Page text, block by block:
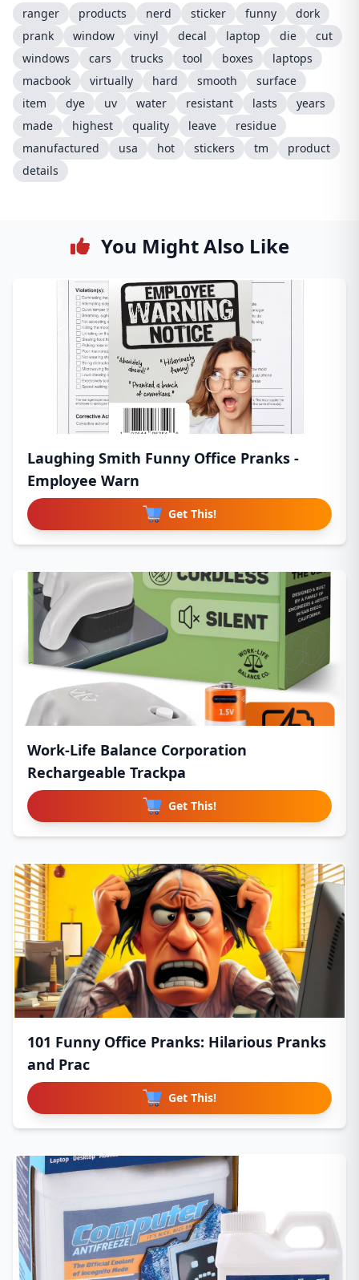
ranger
products nerd sticker funny
dork
prank
window vinyl decal laptop die
cut
windows
cars trucks tool boxes
laptops
macbook
virtually hard smooth
surface
item
dye uv water resistant lasts
years
made
highest quality leave
residue
manufactured
usa hot stickers tm
product
details
You Might Also Like
Laughing Smith Funny Office Pranks -
Employee Warn
Get This!
Work-Life Balance Corporation
Rechargeable Trackpa
Get This!
101 Funny Office Pranks: Hilarious Pranks
and Prac
Get This!